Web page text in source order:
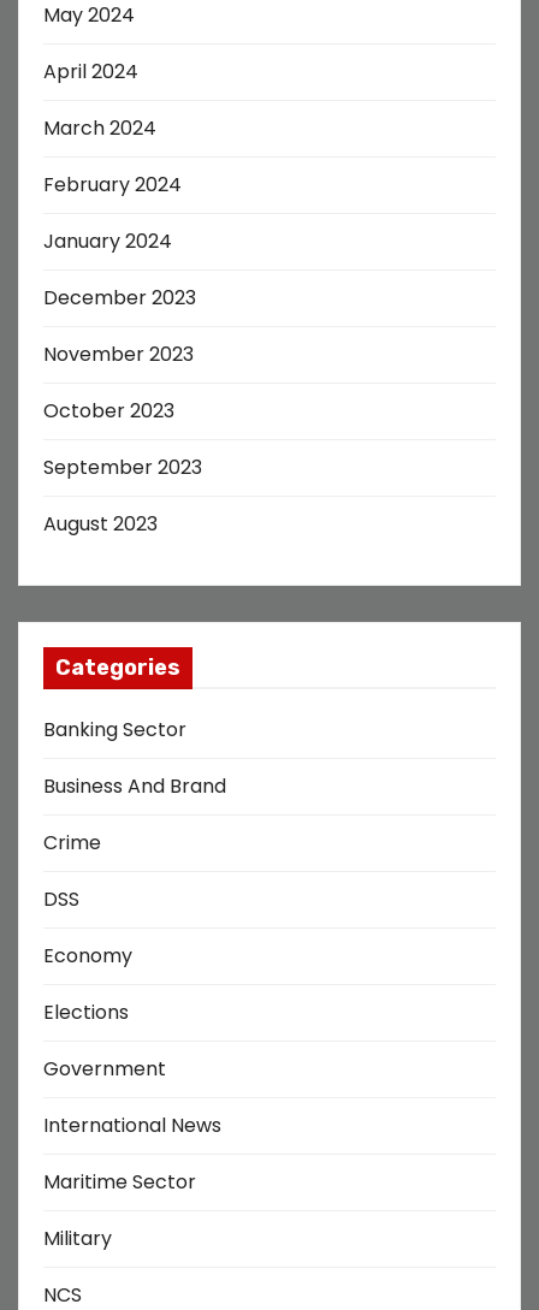
May 2024
April 2024
March 2024
February 2024
January 2024
December 2023
November 2023
October 2023
September 2023
August 2023
Categories
Banking Sector
Business And Brand
Crime
DSS
Economy
Elections
Government
International News
Maritime Sector
Military
NCS